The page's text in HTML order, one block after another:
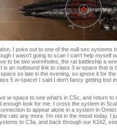
I poke out to one of the null-sec systems
I wasn't going to scan I can't help myself
to be two wormholes, the rat battleship a
is an outbound link to class 3 w-space that is
so late in the evening, so ignore it for
5 w-space! I said I don't fancy getting lost
w-space to see what's in C5c, and return to
look for me. I cross the system in
to appear alone in a system in
rats any more. I'm not in the mood today. I
to C3a, and back through our K162,